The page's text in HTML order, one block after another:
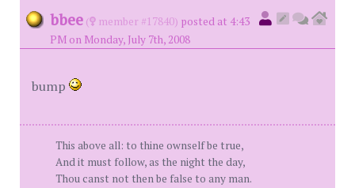
bbee ( member #17840) posted at 4:43
PM on Monday, July 7th, 2008
bump
This above all: to thine ownself be true,
And it must follow, as the night the day,
Thou canst not then be false to any man.